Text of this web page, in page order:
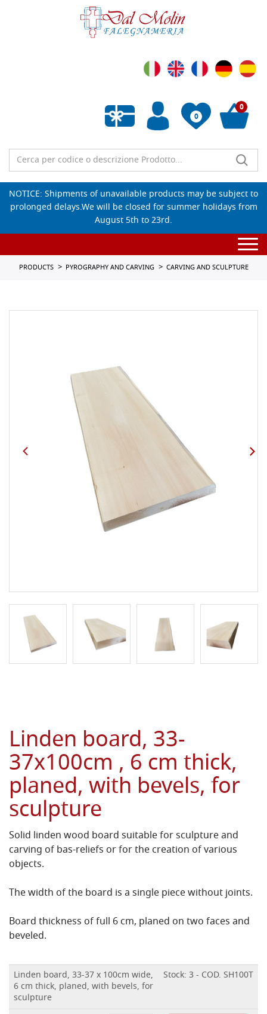
0
Empty wishlist
0
NOTICE: Shipments of unavailable products may be subject to
prolonged delays.We will be closed for summer holidays from
August 5th to 23rd.
PRODUCTS PYROGRAPHY AND CARVING CARVING AND SCULPTURE
Linden board, 33-
37x100cm , 6 cm thick,
planed, with bevels, for
sculpture
Solid linden wood board suitable for sculpture and
carving of bas-reliefs or for the creation of various
objects.
The width of the board is a single piece without joints.
Board thickness of full 6 cm, planed on two faces and
beveled.
Linden board, 33-37 x 100cm wide,
6 cm thick, planed, with bevels, for
sculpture
Stock: 3 - COD. SH100T